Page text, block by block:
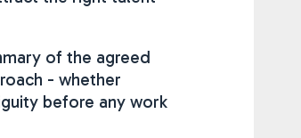
of the agreed
- whether
before any work